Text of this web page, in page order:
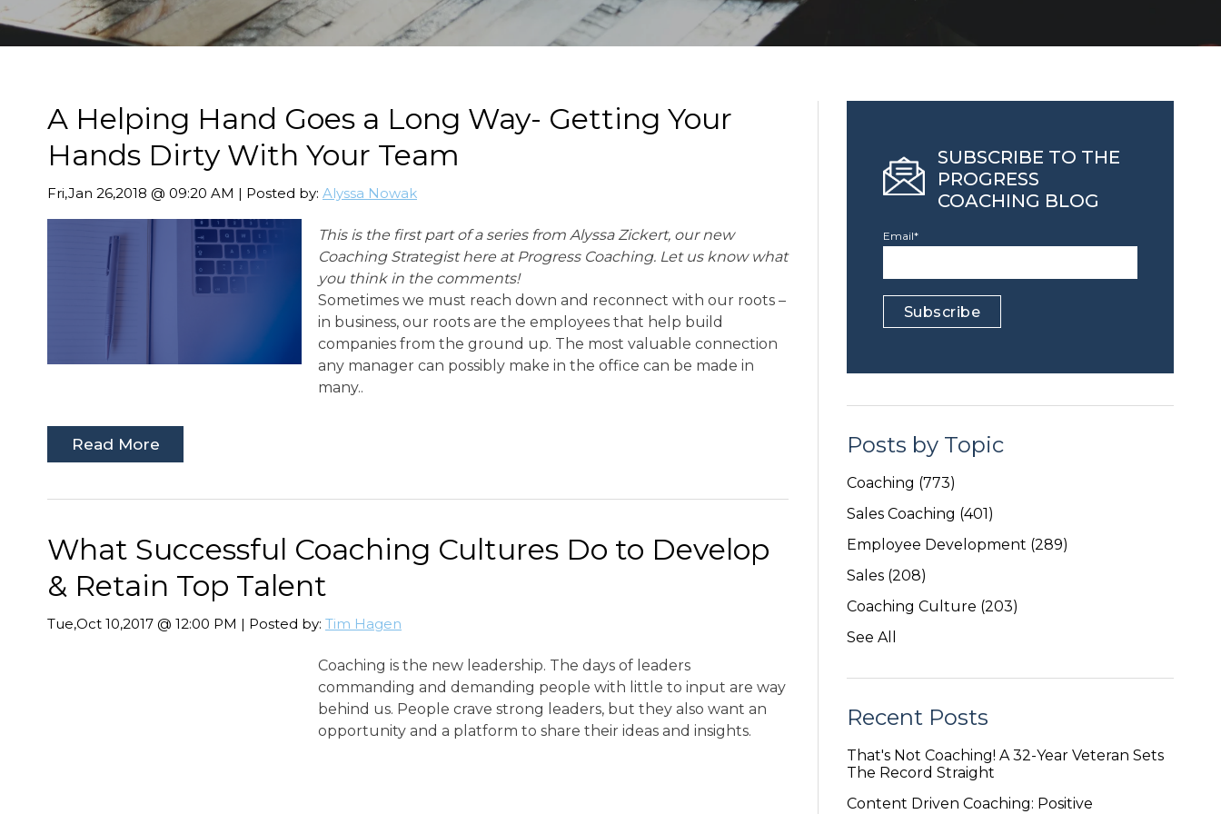
A Helping Hand Goes a Long Way- Getting Your
Hands Dirty With Your Team
Fri,Jan 26,2018 @ 09:20 AM | Posted by: Alyssa Nowak
This is the first part of a series from Alyssa Zickert, our new
Coaching Strategist here at Progress Coaching. Let us know what
you think in the comments!
Sometimes we must reach down and reconnect with our roots –
in business, our roots are the employees that help build
companies from the ground up. The most valuable connection
any manager can possibly make in the office can be made in
many..
Read More
What Successful Coaching Cultures Do to Develop
& Retain Top Talent
Tue,Oct 10,2017 @ 12:00 PM | Posted by: Tim Hagen
Coaching is the new leadership. The days of leaders
commanding and demanding people with little to input are way
behind us. People crave strong leaders, but they also want an
opportunity and a platform to share their ideas and insights.
SUBSCRIBE TO THE
PROGRESS
COACHING BLOG
Email*
Posts by Topic
Coaching (773)
Sales Coaching (401)
Employee Development (289)
Sales (208)
Coaching Culture (203)
See All
Recent Posts
That's Not Coaching! A 32-Year Veteran Sets
The Record Straight
Content Driven Coaching: Positive